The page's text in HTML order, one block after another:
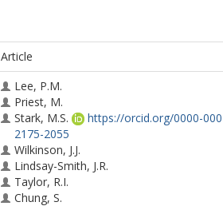
Article
Lee, P.M.
Priest, M.
Stark, M.S.
https://orcid.org/0000-
2175-2055
Wilkinson, J.J.
Lindsay-Smith, J.R.
Taylor, R.I.
Chung, S.